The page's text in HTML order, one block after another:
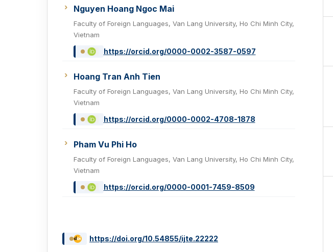
Nguyen Hoang Ngoc Mai
Faculty of Foreign Languages, Van Lang University, Ho Chi Minh City,
Vietnam
https://orcid.org/0000-0002-3587-0597
Hoang Tran Anh Tien
Faculty of Foreign Languages, Van Lang University, Ho Chi Minh City,
Vietnam
https://orcid.org/0000-0002-4708-1878
Pham Vu Phi Ho
Faculty of Foreign Languages, Van Lang University, Ho Chi Minh City,
Vietnam
https://orcid.org/0000-0001-7459-8509
https://doi.org/10.54855/ijte.22222